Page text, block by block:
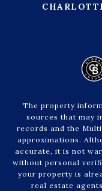
The property
sources that may
records and the
approximations.
accurate, it is not
without personal
your property is
real estate